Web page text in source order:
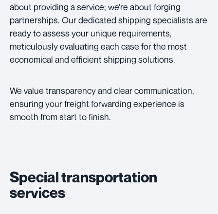
about providing a service; we’re about forging
partnerships. Our dedicated shipping specialists are
ready to assess your unique requirements,
meticulously evaluating each case for the most
economical and efficient shipping solutions.
We value transparency and clear communication,
ensuring your freight forwarding experience is
smooth from start to finish.
Special transportation
services